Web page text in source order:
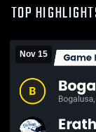
TOP
Nov 15